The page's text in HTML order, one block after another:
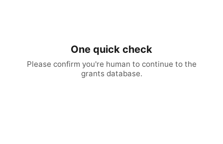
One quick check
Please confirm you're human to continue to the
grants database.